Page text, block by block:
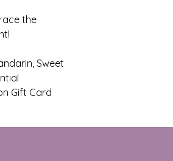
the
Sweet
Gift Card